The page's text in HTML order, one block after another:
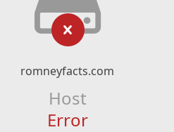
romneyfacts.com
Host
Error